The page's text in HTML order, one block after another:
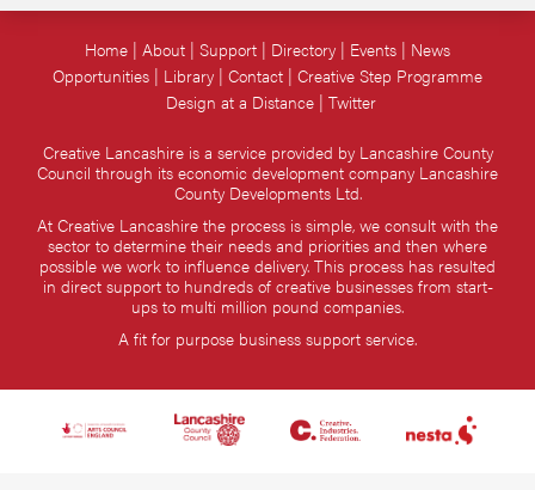
Creative Lancashire is a service provided by Lancashire County
Council through its economic development company Lancashire
County Developments Ltd.
At Creative Lancashire the process is simple, we consult with the
sector to determine their needs and priorities and then where
possible we work to influence delivery. This process has resulted
in direct support to hundreds of creative businesses from start-
ups to multi million pound companies.
A fit for purpose business support service.
Home About Support Directory Events
News
Opportunities
Library Contact Creative Step Programme
Design at a Distance Twitter